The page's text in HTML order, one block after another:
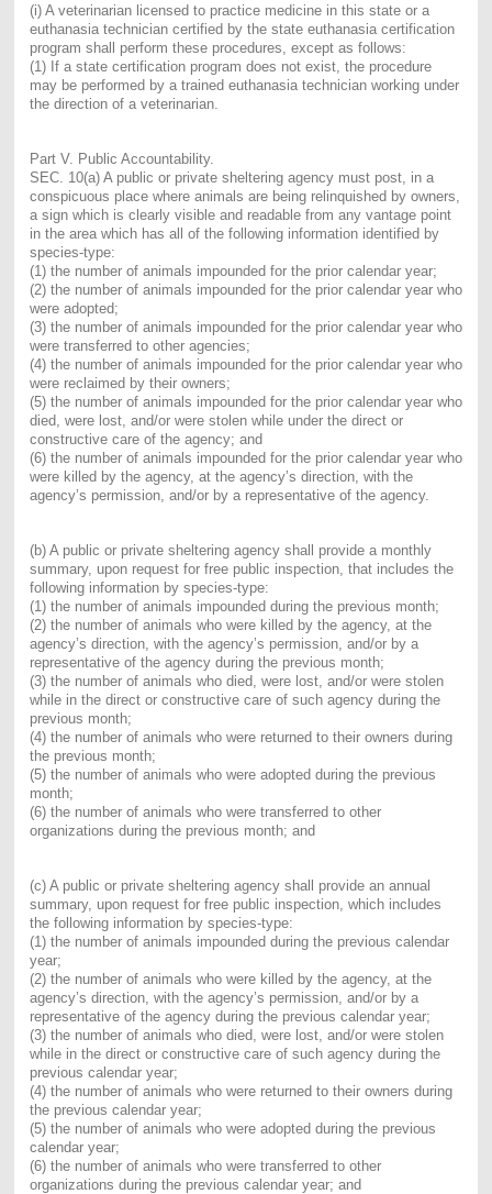
(i) A veterinarian licensed to practice medicine in this state or a
euthanasia technician certified by the state euthanasia certification
program shall perform these procedures, except as follows:
(1) If a state certification program does not exist, the procedure
may be performed by a trained euthanasia technician working under
the direction of a veterinarian.
Part V. Public Accountability.
SEC. 10(a) A public or private sheltering agency must post, in a
conspicuous place where animals are being relinquished by owners,
a sign which is clearly visible and readable from any vantage point
in the area which has all of the following information identified by
species-type:
(1) the number of animals impounded for the prior calendar year;
(2) the number of animals impounded for the prior calendar year who
were adopted;
(3) the number of animals impounded for the prior calendar year who
were transferred to other agencies;
(4) the number of animals impounded for the prior calendar year who
were reclaimed by their owners;
(5) the number of animals impounded for the prior calendar year who
died, were lost, and/or were stolen while under the direct or
constructive care of the agency; and
(6) the number of animals impounded for the prior calendar year who
were killed by the agency, at the agency’s direction, with the
agency’s permission, and/or by a representative of the agency.
(b) A public or private sheltering agency shall provide a monthly
summary, upon request for free public inspection, that includes the
following information by species-type:
(1) the number of animals impounded during the previous month;
(2) the number of animals who were killed by the agency, at the
agency’s direction, with the agency’s permission, and/or by a
representative of the agency during the previous month;
(3) the number of animals who died, were lost, and/or were stolen
while in the direct or constructive care of such agency during the
previous month;
(4) the number of animals who were returned to their owners during
the previous month;
(5) the number of animals who were adopted during the previous
month;
(6) the number of animals who were transferred to other
organizations during the previous month; and
(c) A public or private sheltering agency shall provide an annual
summary, upon request for free public inspection, which includes
the following information by species-type:
(1) the number of animals impounded during the previous calendar
year;
(2) the number of animals who were killed by the agency, at the
agency’s direction, with the agency’s permission, and/or by a
representative of the agency during the previous calendar year;
(3) the number of animals who died, were lost, and/or were stolen
while in the direct or constructive care of such agency during the
previous calendar year;
(4) the number of animals who were returned to their owners during
the previous calendar year;
(5) the number of animals who were adopted during the previous
calendar year;
(6) the number of animals who were transferred to other
organizations during the previous calendar year; and